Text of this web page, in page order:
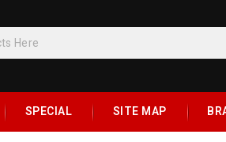
SPECIAL SITE MAP